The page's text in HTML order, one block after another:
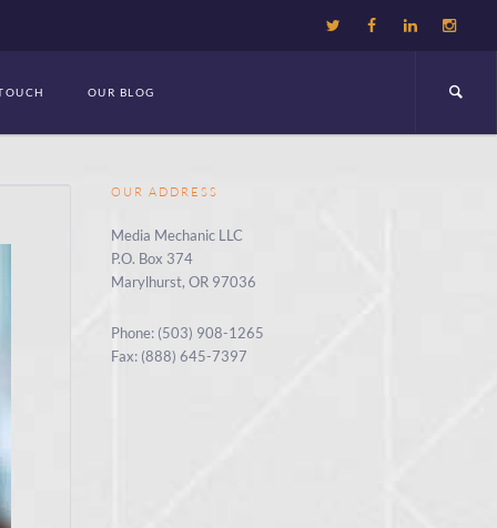
OUR BLOG
OUR ADDRESS
Media Mechanic LLC
P.O. Box 374
Marylhurst, OR 97036
Phone: (503) 908-1265
Fax: (888) 645-7397